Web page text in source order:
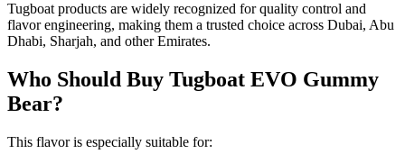
Tugboat products are widely recognized for quality control and
flavor engineering, making them a trusted choice across Dubai, Abu
Dhabi, Sharjah, and other Emirates.
Who Should Buy Tugboat EVO Gummy
Bear?
This flavor is especially suitable for: